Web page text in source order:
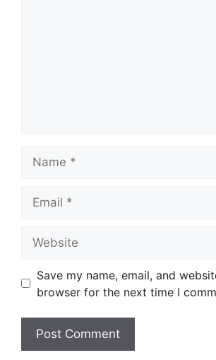
Save my name, email, and
browser for the next time I